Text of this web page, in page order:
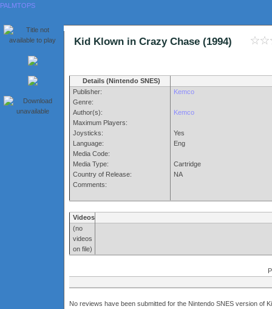
PALMTOPS
Kid Klown in Crazy Chase (1994)
Details (Nintendo SNES)
Publisher:
Genre:
Author(s):
Maximum Players:
Joysticks:
Language:
Media Code:
Media Type:
Country of Release:
Comments:
Kemco
Kemco
Yes
Eng
Cartridge
NA
Videos
(no
videos
on file)
No reviews have been submitted for the Nintendo SNES version of